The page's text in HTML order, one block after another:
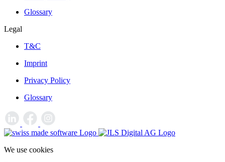
Glossary
Legal
T&C
Imprint
Privacy Policy
Glossary
We use cookies